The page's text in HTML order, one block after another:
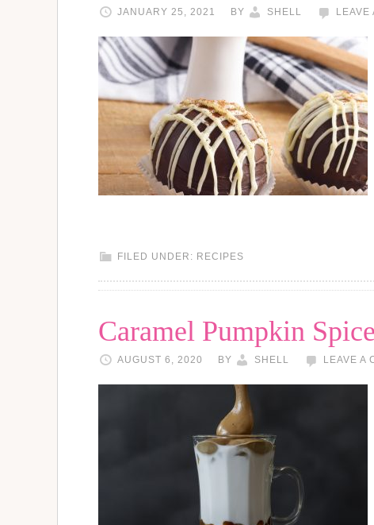
JANUARY 25, 2021 BY SHELL LEAVE
FILED UNDER: RECIPES
Caramel Pumpkin
AUGUST 6, 2020 BY SHELL LEAVE A